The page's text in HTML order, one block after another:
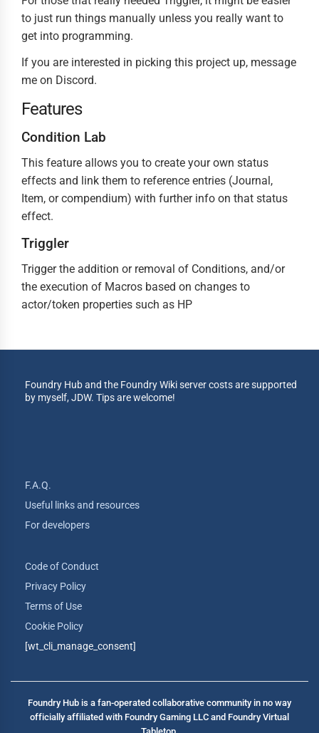
to just run things manually unless you really want to
get into programming.
If you are interested in picking this project up, message
me on Discord.
Features
Condition Lab
This feature allows you to create your own status
effects and link them to reference entries (Journal,
Item, or compendium) with further info on that status
effect.
Triggler
Trigger the addition or removal of Conditions, and/or
the execution of Macros based on changes to
actor/token properties such as HP
Foundry Hub and the Foundry Wiki server costs are supported
by myself, JDW. Tips are welcome!
F.A.Q.
Useful links and resources
For developers
Code of Conduct
Privacy Policy
Terms of Use
Cookie Policy
[wt_cli_manage_consent]
Foundry Hub is a fan-operated collaborative community in no way
officially affiliated with Foundry Gaming LLC and Foundry Virtual